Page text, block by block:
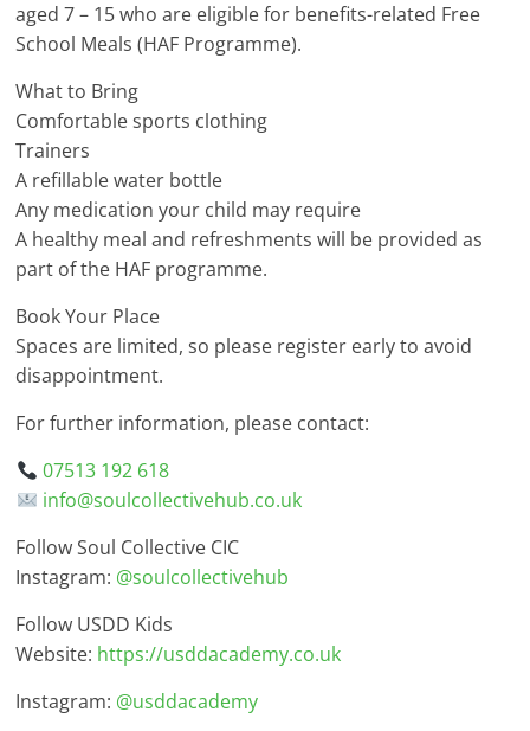
aged 7 – 15 who are eligible for benefits-related Free
School Meals (HAF Programme).
What to Bring
Comfortable sports clothing
Trainers
A refillable water bottle
Any medication your child may require
A healthy meal and refreshments will be provided as
part of the HAF programme.
Book Your Place
Spaces are limited, so please register early to avoid
disappointment.
For further information, please contact:
07513 192 618
info@soulcollectivehub.co.uk
Follow Soul Collective CIC
Instagram: @soulcollectivehub
Follow USDD Kids
Website: https://usddacademy.co.uk
Instagram: @usddacademy